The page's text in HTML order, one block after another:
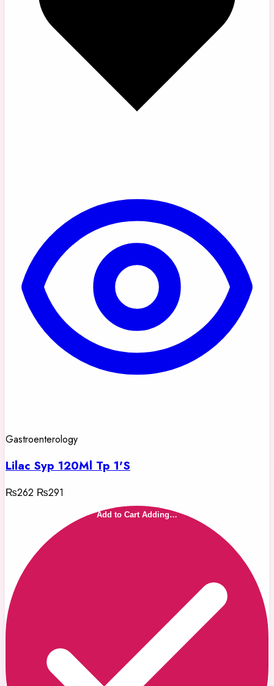
Gastroenterology
Lilac Syp 120Ml Tp 1'S
₨262 ₨291
Add to Cart Adding…